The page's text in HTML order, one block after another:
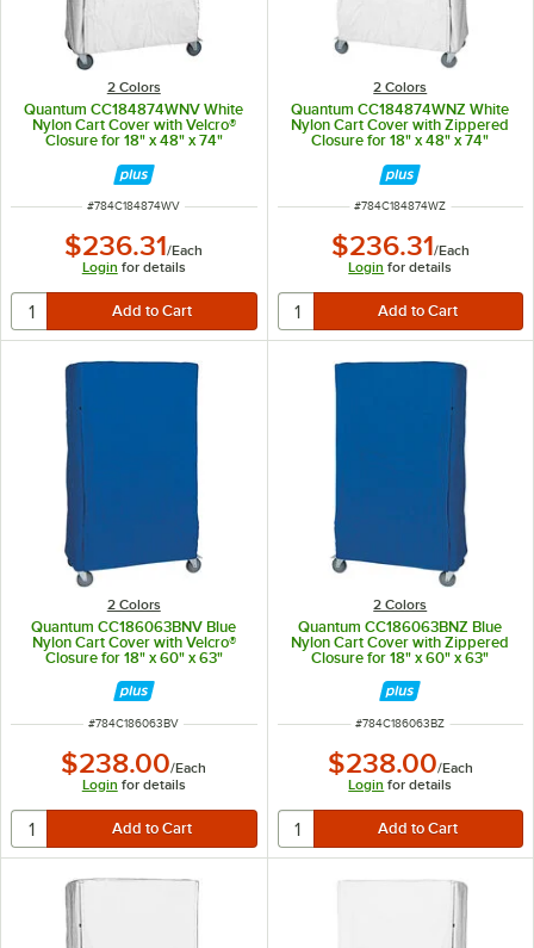
2 Colors
Quantum CC184874WNV White
Nylon Cart Cover with Velcro®
Closure for 18" x 48" x 74"
ITEM NUMBER
#784C184874WV
$236.31/Each
Login for details
2 Colors
Quantum CC184874WNZ White
Nylon Cart Cover with Zippered
Closure for 18" x 48" x 74"
ITEM NUMBER
#784C184874WZ
$236.31/Each
Login for details
2 Colors
Quantum CC186063BNV Blue
Nylon Cart Cover with Velcro®
Closure for 18" x 60" x 63"
ITEM NUMBER
#784C186063BV
$238.00/Each
Login for details
2 Colors
Quantum CC186063BNZ Blue
Nylon Cart Cover with Zippered
Closure for 18" x 60" x 63"
ITEM NUMBER
#784C186063BZ
$238.00/Each
Login for details